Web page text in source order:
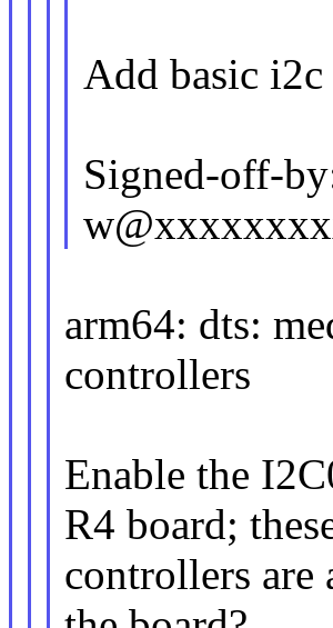
Add basic i2c
Signed-off-
arm64: dts:
controllers
Enable the
R4 board;
controllers are